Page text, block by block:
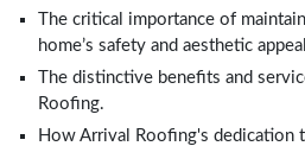
The critical importance of
home’s safety and aesthetic
The distinctive benefits and
Roofing.
How Arrival Roofing's dedication